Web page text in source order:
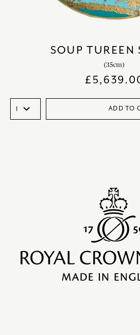
SOUP TUREEN
(35cm)
£
ADD TO